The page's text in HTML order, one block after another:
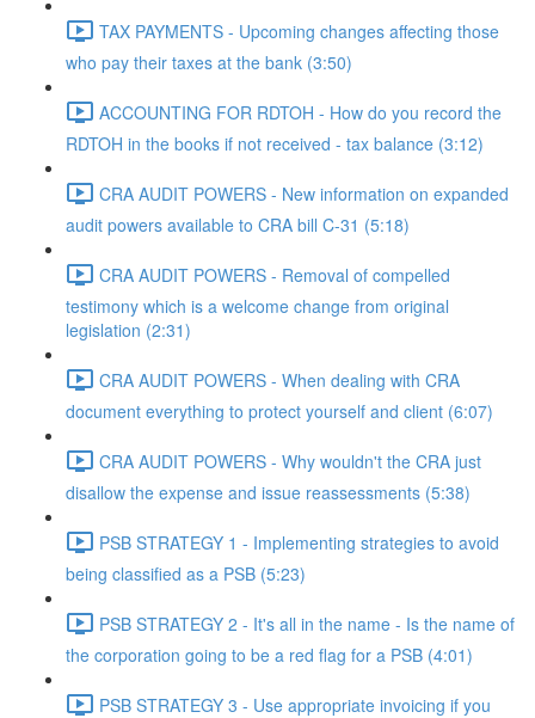
TAX PAYMENTS - Upcoming changes affecting those
who pay their taxes at the bank (3:50)
ACCOUNTING FOR RDTOH - How do you record the
RDTOH in the books if not received - tax balance (3:12)
CRA AUDIT POWERS - New information on expanded
audit powers available to CRA bill C-31 (5:18)
CRA AUDIT POWERS - Removal of compelled
testimony which is a welcome change from original
legislation (2:31)
CRA AUDIT POWERS - When dealing with CRA
document everything to protect yourself and client (6:07)
CRA AUDIT POWERS - Why wouldn't the CRA just
disallow the expense and issue reassessments (5:38)
PSB STRATEGY 1 - Implementing strategies to avoid
being classified as a PSB (5:23)
PSB STRATEGY 2 - It's all in the name - Is the name of
the corporation going to be a red flag for a PSB (4:01)
PSB STRATEGY 3 - Use appropriate invoicing if you